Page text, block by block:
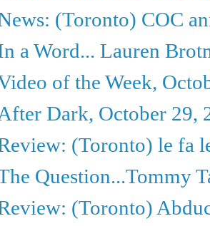
(Toronto) COC
a Word... Lauren
of the Week,
Dark, October 29,
(Toronto) le fa
Question...Tommy
(Toronto)